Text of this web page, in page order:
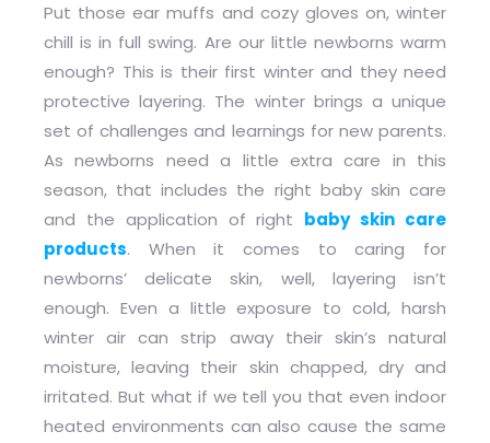
Put those ear muffs and cozy gloves on, winter
chill is in full swing. Are our little newborns warm
enough? This is their first winter and they need
protective layering. The winter brings a unique
set of challenges and learnings for new parents.
As newborns need a little extra care in this
season, that includes the right baby skin care
and the application of right baby skin care
products. When it comes to caring for
newborns’ delicate skin, well, layering isn’t
enough. Even a little exposure to cold, harsh
winter air can strip away their skin’s natural
moisture, leaving their skin chapped, dry and
irritated. But what if we tell you that even indoor
heated environments can also cause the same